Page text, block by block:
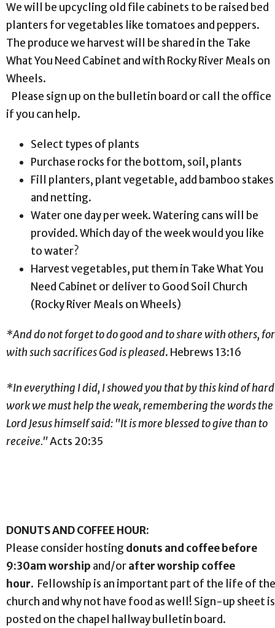
We will be upcycling old file cabinets to be raised bed
planters for vegetables like tomatoes and peppers.
The produce we harvest will be shared in the Take
What You Need Cabinet and with Rocky River Meals on
Wheels.
Please sign up on the bulletin board or call the office
if you can help.
Select types of plants
Purchase rocks for the bottom, soil, plants
Fill planters, plant vegetable, add bamboo stakes
and netting.
Water one day per week. Watering cans will be
provided. Which day of the week would you like
to water?
Harvest vegetables, put them in Take What You
Need Cabinet or deliver to Good Soil Church
(Rocky River Meals on Wheels)
*And do not forget to do good and to share with others, for
with such sacrifices God is pleased. Hebrews 13:16
*In everything I did, I showed you that by this kind of hard
work we must help the weak, remembering the words the
Lord Jesus himself said: "It is more blessed to give than to
receive."Acts 20:35
DONUTS AND COFFEE HOUR:
Please consider hosting donuts and coffee before
9:30am worship and/orafter worship coffee
hour. Fellowship is an important part of the life of the
church and why not have food as well! Sign-up sheet is
posted on the chapel hallway bulletin board.